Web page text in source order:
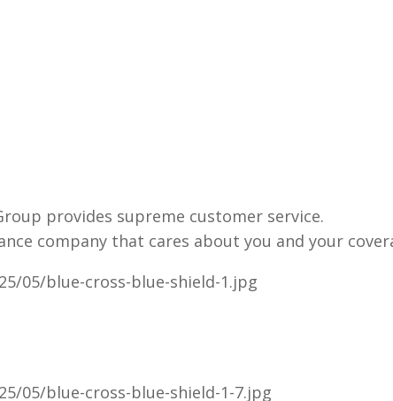
provides supreme customer service.
company that cares about you and your